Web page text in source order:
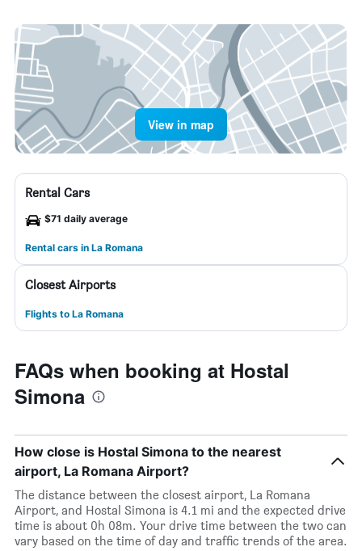
View in map
Rental Cars
$71 daily average
Rental cars in La Romana
Closest Airports
Flights to La Romana
FAQs when booking at Hostal
Simona
How close is Hostal Simona to the nearest
airport, La Romana Airport?
The distance between the closest airport, La Romana
Airport, and Hostal Simona is 4.1 mi and the expected drive
time is about 0h 08m. Your drive time between the two can
vary based on the time of day and traffic trends of the area.